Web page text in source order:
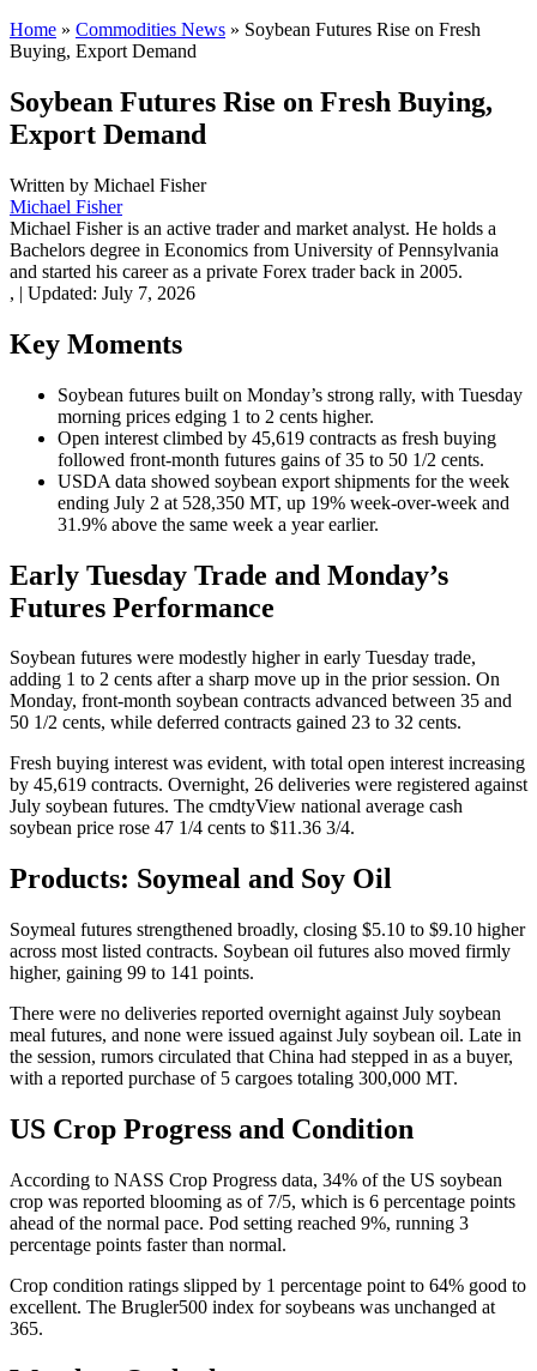
Home » Commodities News » Soybean Futures Rise on Fresh
Buying, Export Demand
Soybean Futures Rise on Fresh Buying,
Export Demand
Written by Michael Fisher
Michael Fisher
Michael Fisher is an active trader and market analyst. He holds a
Bachelors degree in Economics from University of Pennsylvania
and started his career as a private Forex trader back in 2005.
, | Updated: July 7, 2026
Key Moments
Soybean futures built on Monday’s strong rally, with Tuesday
morning prices edging 1 to 2 cents higher.
Open interest climbed by 45,619 contracts as fresh buying
followed front-month futures gains of 35 to 50 1/2 cents.
USDA data showed soybean export shipments for the week
ending July 2 at 528,350 MT, up 19% week-over-week and
31.9% above the same week a year earlier.
Early Tuesday Trade and Monday’s
Futures Performance
Soybean futures were modestly higher in early Tuesday trade,
adding 1 to 2 cents after a sharp move up in the prior session. On
Monday, front-month soybean contracts advanced between 35 and
50 1/2 cents, while deferred contracts gained 23 to 32 cents.
Fresh buying interest was evident, with total open interest increasing
by 45,619 contracts. Overnight, 26 deliveries were registered against
July soybean futures. The cmdtyView national average cash
soybean price rose 47 1/4 cents to $11.36 3/4.
Products: Soymeal and Soy Oil
Soymeal futures strengthened broadly, closing $5.10 to $9.10 higher
across most listed contracts. Soybean oil futures also moved firmly
higher, gaining 99 to 141 points.
There were no deliveries reported overnight against July soybean
meal futures, and none were issued against July soybean oil. Late in
the session, rumors circulated that China had stepped in as a buyer,
with a reported purchase of 5 cargoes totaling 300,000 MT.
US Crop Progress and Condition
According to NASS Crop Progress data, 34% of the US soybean
crop was reported blooming as of 7/5, which is 6 percentage points
ahead of the normal pace. Pod setting reached 9%, running 3
percentage points faster than normal.
Crop condition ratings slipped by 1 percentage point to 64% good to
excellent. The Brugler500 index for soybeans was unchanged at
365.